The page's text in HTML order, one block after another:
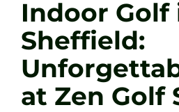
Tel: +44 7572 023367
BOOK NOW
Indoor Golf
Sheffield:
at Zen Golf